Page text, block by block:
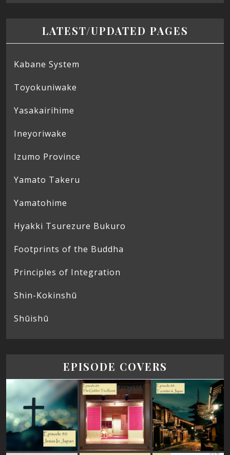
LATEST/UPDATED PAGES
Kabane System
Toyokuniwake
Yasakairihime
Ineyoriwake
Izumo Province
Yamato Takeru
Yamatohime
Hyakki Tsurezure Bukuro
Footprints of the Buddha
Principles of Integration
Shin-Kokinshū
Shūishū
EPISODE COVERS